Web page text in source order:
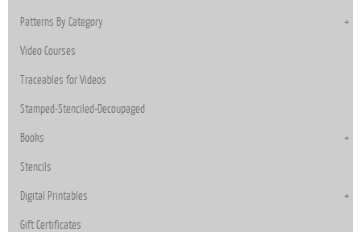
Patterns By Category
Video Courses
Traceables for Videos
Stamped-Stenciled-Decoupaged
Books
Stencils
Digital Printables
Gift Certificates